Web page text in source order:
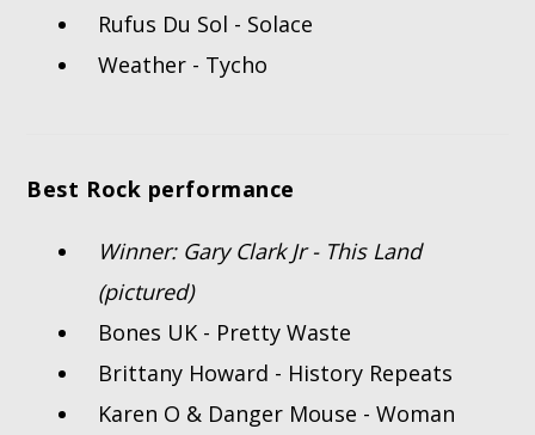
Rufus Du Sol - Solace
Weather - Tycho
Best Rock performance
Winner: Gary Clark Jr - This Land
(pictured)
Bones UK - Pretty Waste
Brittany Howard - History Repeats
Karen O & Danger Mouse - Woman